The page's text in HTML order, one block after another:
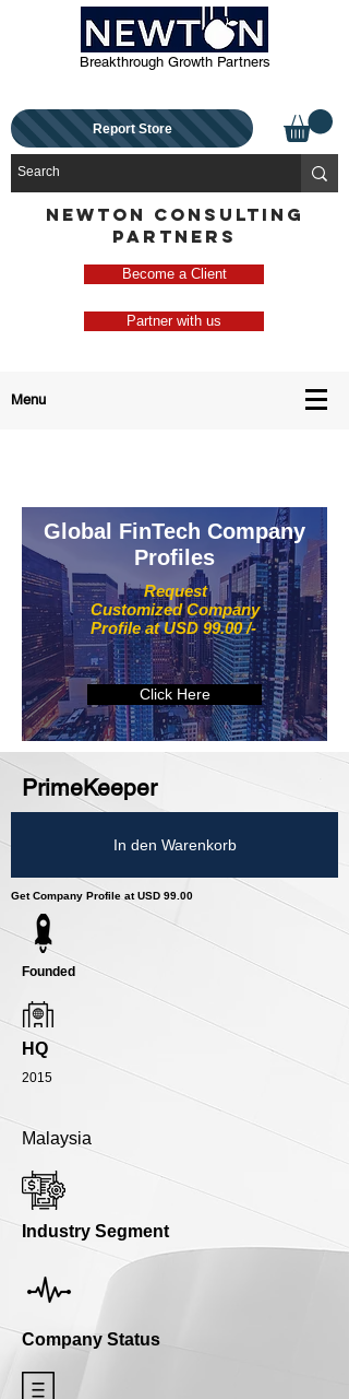
Breakthrough Growth Partners
Report Store
NEWTON CONSULTING
PARTNERS
Become a Client
Partner with us
Menu
Request
Customized Company
Profile at USD 99.00 /-
Global FinTech Company
Profiles
Click Here
PrimeKeeper
In den Warenkorb
Get Company Profile at USD 99.00
Founded
HQ
2015
Malaysia
Industry Segment
Company Status